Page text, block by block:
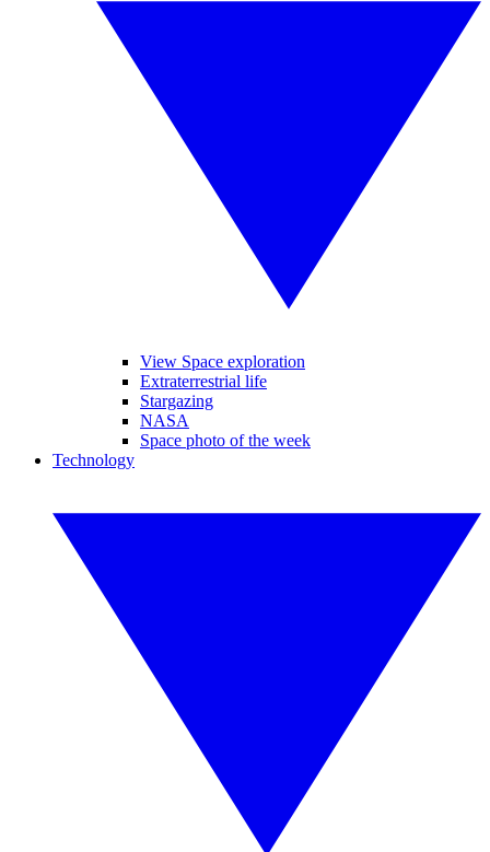
View Space exploration
Extraterrestrial life
Stargazing
NASA
Space photo of the week
Technology